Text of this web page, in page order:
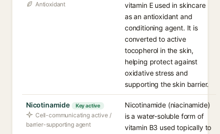
Antioxidant
vitamin E used in skincare
as an antioxidant and
conditioning agent. It is
converted to active
tocopherol in the skin,
helping protect against
oxidative stress and
supporting the skin barrier.
Nicotinamide Key active
Cell-communicating active /
barrier-supporting agent
Nicotinamide (niacinamide)
is a water-soluble form of
vitamin B3 used topically to